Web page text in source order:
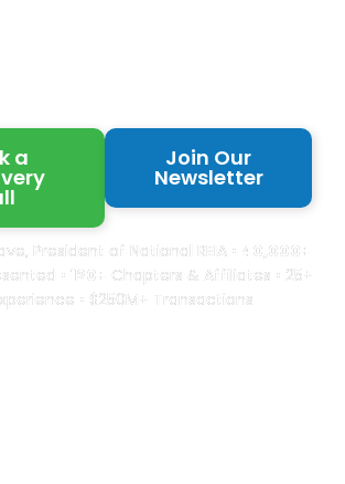
a Join Our
Newsletter
President of National REIA • 40,000+
• 120+ Chapters & Affiliates • 25+
• $250M+ Transactions